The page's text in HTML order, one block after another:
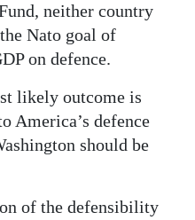
neither country
Nato goal of
on defence.
likely outcome is
America’s defence
should be
of the defensibility